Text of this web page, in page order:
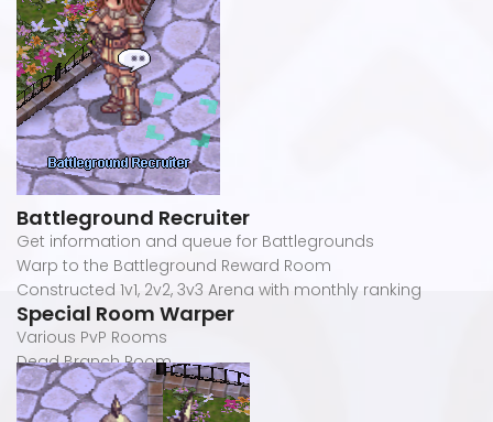
Battleground Recruiter
Get information and queue for Battlegrounds
Warp to the Battleground Reward Room
Constructed 1v1, 2v2, 3v3 Arena with monthly ranking
Special Room Warper
Various PvP Rooms
Dead Branch Room